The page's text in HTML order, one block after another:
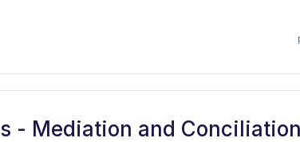
- Mediation and Conciliation